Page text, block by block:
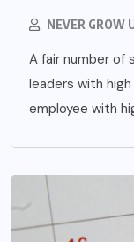
NEVER GROW
A fair number of
leaders with
employee with